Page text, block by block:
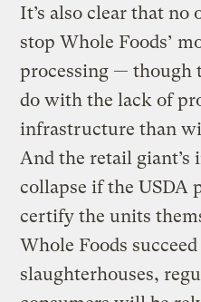
It’s also clear that no
stop Whole Foods’
processing — though
do with the lack of
infrastructure than
And the retail
collapse if the USDA
certify the units
Whole Foods
slaughterhouses,